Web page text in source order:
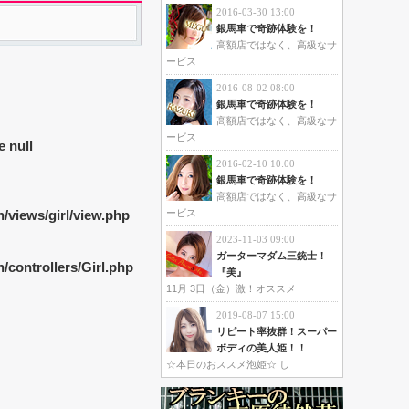
2016-03-30 13:00
銀馬車で奇跡体験を！
高額店ではなく、高級なサ
ービス
2016-08-02 08:00
銀馬車で奇跡体験を！
高額店ではなく、高級なサ
ービス
2016-02-10 10:00
銀馬車で奇跡体験を！
高額店ではなく、高級なサ
ービス
2023-11-03 09:00
ガーターマダム三銃士！
『美』
11月 3日（金）激！オススメ
2019-08-07 15:00
リピート率抜群！スーパー
ボディの美人姫！！
☆本日のおススメ泡姫☆ し
null
views/girl/view.php
controllers/Girl.php